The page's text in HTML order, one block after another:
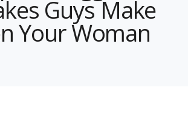
Guys Make
Your Woman